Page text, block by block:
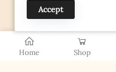
Home Shop
© 2026 Finding
Accept